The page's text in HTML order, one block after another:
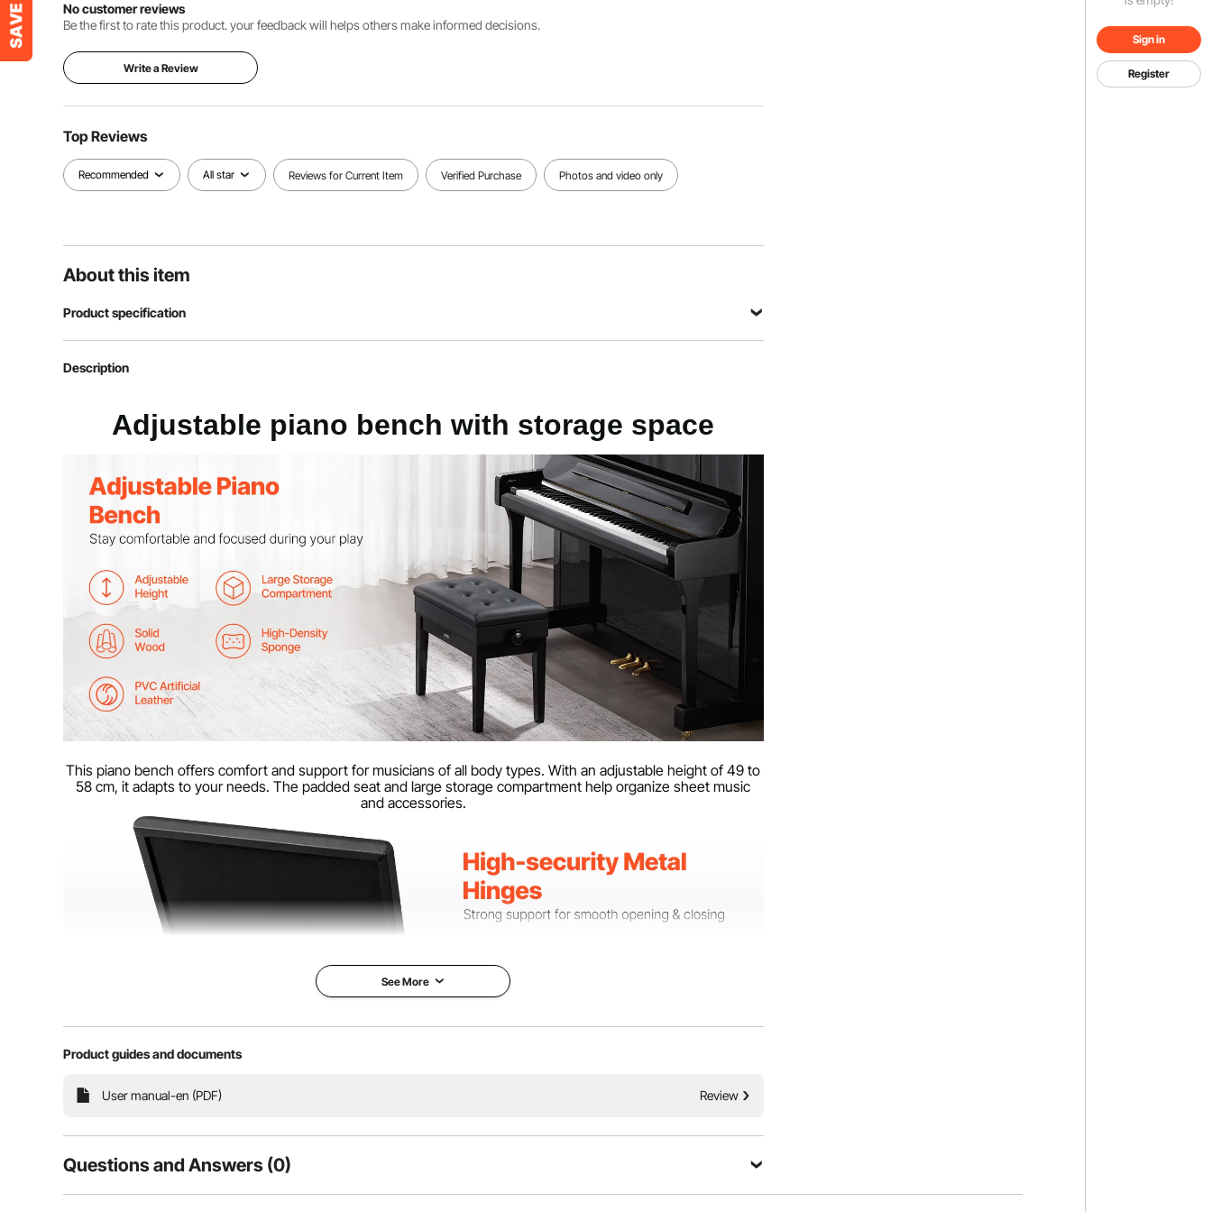
Sign in
Register
No customer reviews
Be the first to rate this product. your feedback will helps others make informed decisions.
Write a Review
Top Reviews
Recommended All star Reviews for Current Item Verified Purchase Photos and video only
About this item
Product specification
Article model number
Material PVC faux leather, high-density sponge, hard solid wood, and MDF
20 x 11 x 2 inches / 510 x 290 x 47 mm
Load capacity
Wood surface treatment (high-gloss
surface)
PU coating
Product weight 20 lbs / 9.25 kg
Technical data
Minimum 22 x 13 x 19 inches / 560 x 340 x 490 mm
Max 22 x 13 x 23 inches / 560 x 340 x 580 mm
Description
Adjustable piano bench with storage space
This piano bench offers comfort and support for musicians of all body types. With an adjustable height of 49 to
58 cm, it adapts to your needs. The padded seat and large storage compartment help organize sheet music
and accessories.
See More
Product guides and documents
User manual-en (PDF) Review
Questions and Answers (0)